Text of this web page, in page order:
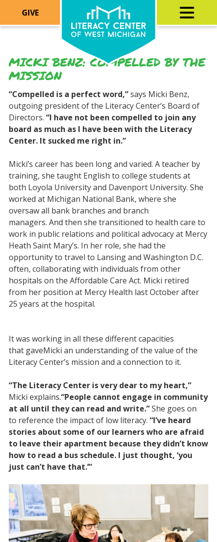
GIVE
MICKI BENZ: COMPELLED BY THE
MISSION
“Compelled is a perfect word,”says Micki Benz,
outgoing president of the Literacy Center’s Board of
Directors. “I have not been compelled to join any
board as much as I have been with the Literacy
Center. It sucked me right in.”
Micki’s career has been long and varied. A teacher by
training, she taught English to college students at
both Loyola University and Davenport University. She
worked at Michigan National Bank, where she
oversaw all bank branches and branch
managers. And then she transitioned to health care to
work in public relations and political advocacy at Mercy
Heath Saint Mary’s. In her role, she had the
opportunity to travel to Lansing and Washington D.C.
often, collaborating with individuals from other
hospitals on the Affordable Care Act. Micki retired
from her position at Mercy Health last October after
25 years at the hospital.
It was working in all these different capacities
that gaveMicki an understanding of the value of the
Literacy Center’s mission and a connection to it.
“The Literacy Center is very dear to my heart,”
Micki explains.“People cannot engage in community
at all until they can read and write.”She goes on
to reference the impact of low literacy. “I’ve heard
stories about some of our learners who are afraid
to leave their apartment because they didn’t know
how to read a bus schedule. I just thought, ‘you
just can’t have that.’”